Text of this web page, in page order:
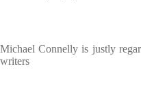
Michael Connelly is justly
writers